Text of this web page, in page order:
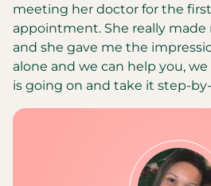
meeting her doctor for the
appointment. She really
and she gave me the
alone and we can help you,
is going on and take it step-by-